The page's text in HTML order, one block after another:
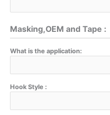
Masking,OEM and Tape :
What is the application:
Hook Style :